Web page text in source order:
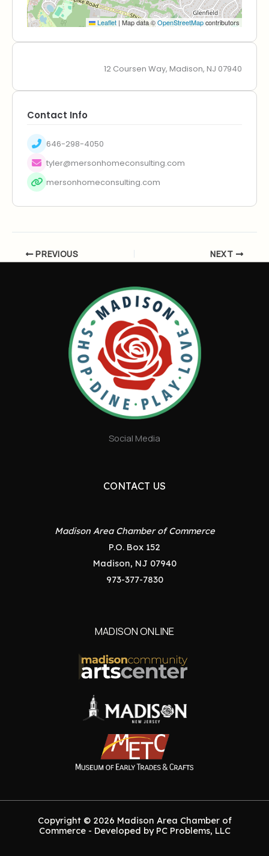
Leaflet | Map data ©OpenStreetMapcontributors
12 Coursen Way, Madison, NJ 07940
Contact Info
646-298-4050
tyler@mersonhomeconsulting.com
mersonhomeconsulting.com
PREVIOUS NEXT
Social Media
CONTACT US
Madison Area Chamber of Commerce
P.O. Box 152
Madison, NJ 07940
973-377-7830
MADISON ONLINE
Copyright © 2026 Madison Area Chamber of
Commerce - Developed by PC Problems, LLC